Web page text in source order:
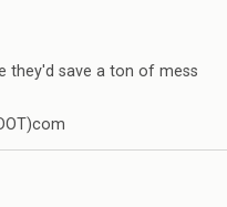
they'd save a ton of mess